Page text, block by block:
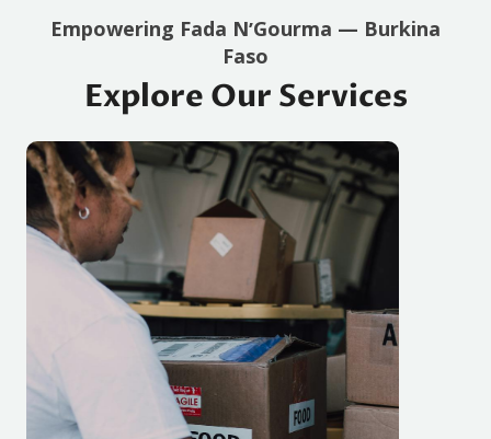
Empowering Fada NʼGourma — Burkina
Faso
Explore Our Services